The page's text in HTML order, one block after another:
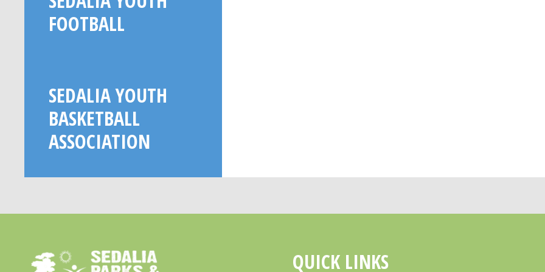
FOOTBALL
SEDALIA YOUTH
BASKETBALL
ASSOCIATION
QUICK LINKS